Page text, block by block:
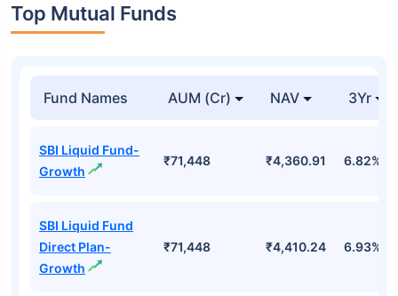
Top Mutual Funds
Fund Names AUM (Cr) NAV 3Yr
SBI Liquid Fund-
Growth
₹71,448 ₹4,360.91 6.82%
SBI Liquid Fund
Direct Plan-
Growth
₹71,448 ₹4,410.24 6.93%